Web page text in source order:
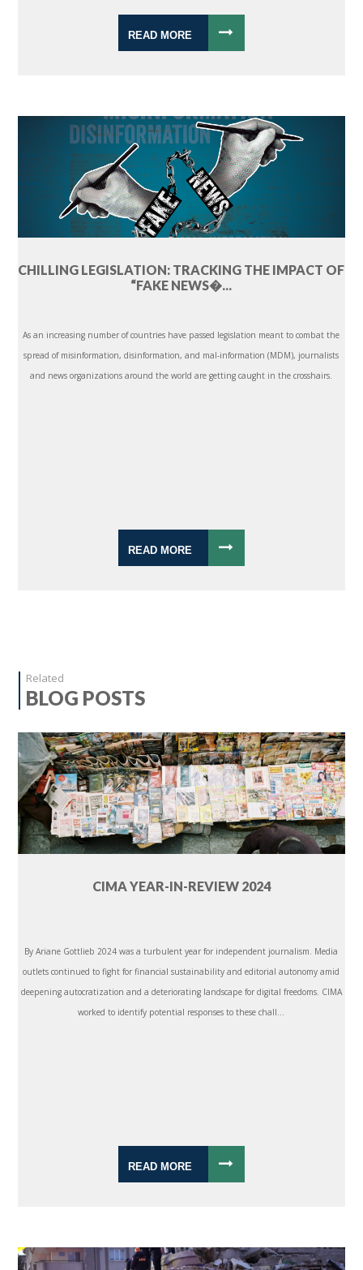
READ MORE
CHILLING LEGISLATION: TRACKING THE IMPACT OF
“FAKE NEWS�...
As an increasing number of countries have passed legislation meant to combat the
spread of misinformation, disinformation, and mal-information (MDM), journalists
and news organizations around the world are getting caught in the crosshairs.
READ MORE
Related
BLOG POSTS
CIMA YEAR-IN-REVIEW 2024
By Ariane Gottlieb 2024 was a turbulent year for independent journalism. Media
outlets continued to fight for financial sustainability and editorial autonomy amid
deepening autocratization and a deteriorating landscape for digital freedoms. CIMA
worked to identify potential responses to these chall...
READ MORE